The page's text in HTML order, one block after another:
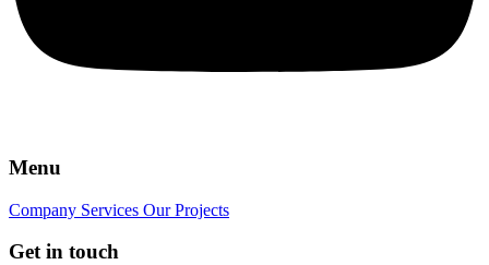
Menu
Company Services Our Projects
Get in touch